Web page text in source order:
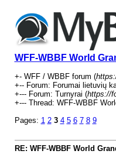
WFF-WBBF World
+- WFF / WBBF forum (
+-- Forum: Forumai lietuvių
+--- Forum: Turnyrai (https://
+--- Thread: WFF-WBBF
Pages: 1 2 3 4 5 6 7 8 9
RE: WFF-WBBF World